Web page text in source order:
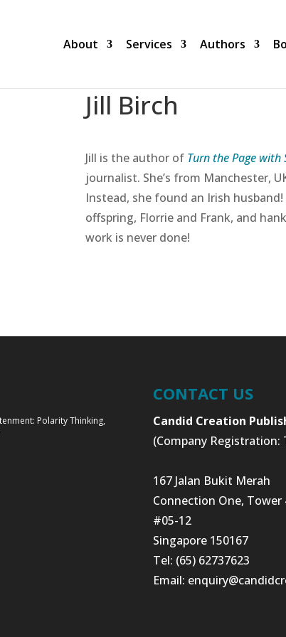
About Services Authors
Jill Birch
Jill is the author of Turn the Page with
journalist. She’s from Manchester,
Instead, she found an Irish
offspring, Florrie and Frank, and
work is never done!
Polarity Thinking,
CONTACT US
Candid Creation
(Company Registration:
167 Jalan Bukit Merah
Connection One, Tower
#05-12
Singapore 150167
Tel: (65) 62737623
Email: